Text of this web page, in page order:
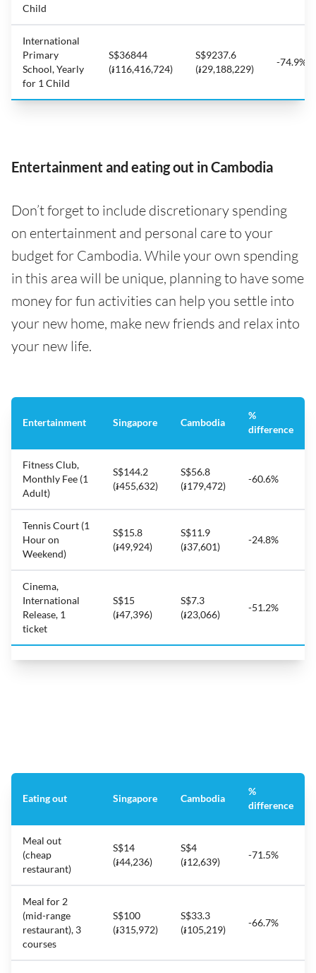
Child
International
Primary
School, Yearly
for 1 Child
S$36844
(៛116,416,724)
S$9237.6
(៛29,188,229)
-74.9%
Entertainment and eating out in Cambodia
Don’t forget to include discretionary spending
on entertainment and personal care to your
budget for Cambodia. While your own spending
in this area will be unique, planning to have some
money for fun activities can help you settle into
your new home, make new friends and relax into
your new life.
Entertainment Singapore Cambodia
%
difference
Fitness Club,
Monthly Fee (1
Adult)
S$144.2
(៛455,632)
S$56.8
(៛179,472)
-60.6%
Tennis Court (1
Hour on
Weekend)
S$15.8
(៛49,924)
S$11.9
(៛37,601)
-24.8%
Cinema,
International
Release, 1
ticket
S$15
(៛47,396)
S$7.3
(៛23,066)
-51.2%
Eating out Singapore Cambodia
%
difference
Meal out
(cheap
restaurant)
S$14
(៛44,236)
S$4
(៛12,639)
-71.5%
Meal for 2
(mid-range
restaurant), 3
courses
S$100
(៛315,972)
S$33.3
(៛105,219)
-66.7%